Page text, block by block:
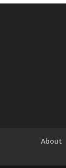
About